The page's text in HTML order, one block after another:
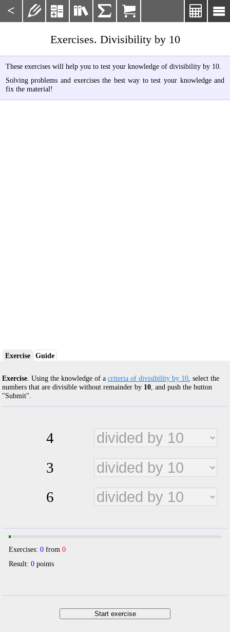
< 

    
Exercises. Divisibility by 10
These exercises will help you to test your knowledge of divisibility by 10.
Solving problems and exercises the best way to test your knowledge and
fix the material!
Exercise Guide
Exercise. Using the knowledge of a criteria of divisibility by 10, select the
numbers that are divisible without remainder by 10, and push the button
"Submit".
4
3
6
Exercises:0 from0
Result:0 points